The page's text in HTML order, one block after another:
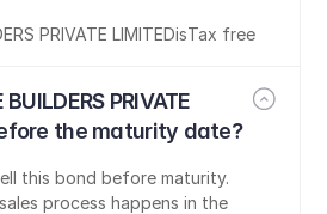
PRIVATE LIMITEDisTax free
PRIVATE
the maturity date?
this bond before maturity.
process happens in the